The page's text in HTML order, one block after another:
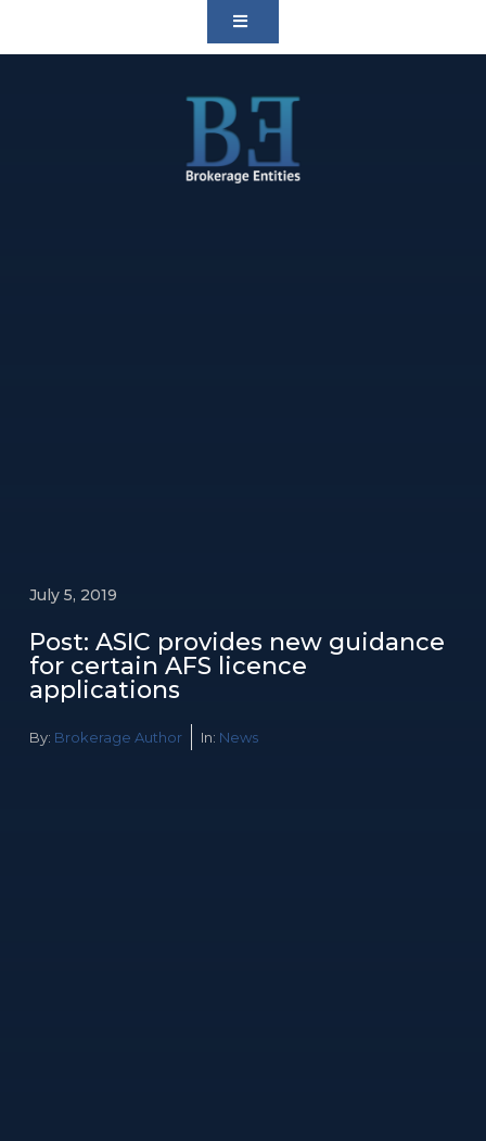
July 5, 2019
Post: ASIC provides new guidance
for certain AFS licence
applications
By: Brokerage Author In: News